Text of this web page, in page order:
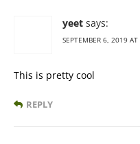
yeet says:
SEPTEMBER 6, 2019
This is pretty cool
REPLY